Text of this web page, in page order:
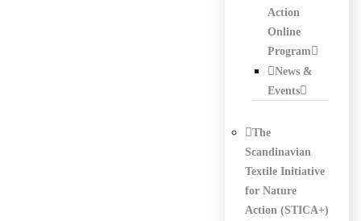
Action
Online
Program
News &
Events
The
Scandinavian
Textile Initiative
for Nature
Action (STICA+)